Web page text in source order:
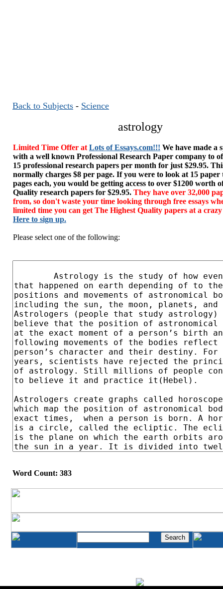
Back to Subjects - Science
astrology
Limited Time Offer at Lots of Essays.com!!! We have made a
with a well known Professional Research Paper company to
15 professional research papers per month for just $29.95.
normally charges $8 per page. If you were to look at 15 paper
pages each, you would be getting access to over $1200 worth
Quality research papers for $29.95. They have over 32,000
from, so don't waste your time looking through free essays
limited time you can get The Highest Quality papers at a
Here to sign up.
Please select one of the following:
Word Count: 383